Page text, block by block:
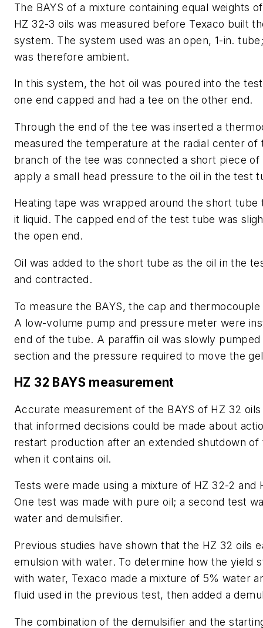
The BAYS of a mixture containing equal weights
HZ 32-3 oils was measured before Texaco built
system. The system used was an open, 1-in.
was therefore ambient.
In this system, the hot oil was poured into the
one end capped and had a tee on the other end.
Through the end of the tee was inserted a
measured the temperature at the radial center of
branch of the tee was connected a short piece of
apply a small head pressure to the oil in the test
Heating tape was wrapped around the short tube
it liquid. The capped end of the test tube was
the open end.
Oil was added to the short tube as the oil in the
and contracted.
To measure the BAYS, the cap and
A low-volume pump and pressure meter were
end of the tube. A paraffin oil was slowly
section and the pressure required to move the
HZ 32 BAYS measurement
Accurate measurement of the BAYS of HZ 32
that informed decisions could be made about
restart production after an extended shutdown of
when it contains oil.
Tests were made using a mixture of HZ 32-2 and
One test was made with pure oil; a second test
water and demulsifier.
Previous studies have shown that the HZ 32 oils
emulsion with water. To determine how the yield
with water, Texaco made a mixture of 5% water
fluid used in the previous test, then added a
The combination of the demulsifier and the